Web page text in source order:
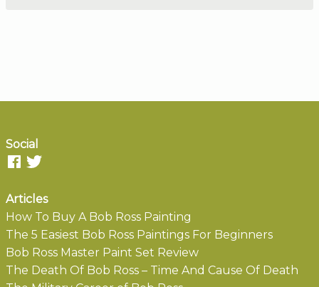
Social
Articles
How To Buy A Bob Ross Painting
The 5 Easiest Bob Ross Paintings For Beginners
Bob Ross Master Paint Set Review
The Death Of Bob Ross – Time And Cause Of Death